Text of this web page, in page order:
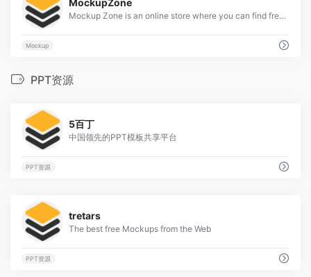
Mockup Zone is an online store where you can find free and premium PSD mockup files to show your designs in a professional way.
Mockup
PPT资源
5百丁
中国领先的PPT模板共享平台
PPT资源
tretars
The best free Mockups from the Web
PPT资源